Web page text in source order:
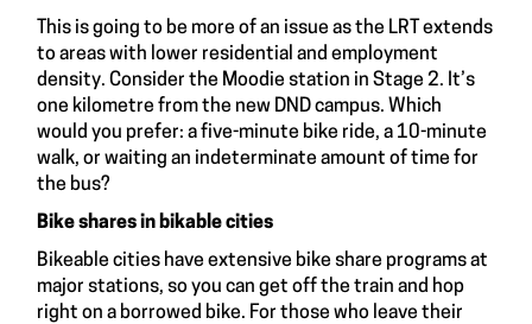
This is going to be more of an issue as the LRT extends
to areas with lower residential and employment
density. Consider the Moodie station in Stage 2. It’s
one kilometre from the new DND campus. Which
would you prefer: a five-minute bike ride, a 10-minute
walk, or waiting an indeterminate amount of time for
the bus?
Bike shares in bikable cities
Bikeable cities have extensive bike share programs at
major stations, so you can get off the train and hop
right on a borrowed bike. For those who leave their